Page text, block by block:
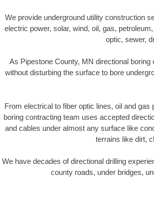
We provide underground utility construction
electric power, solar, wind, oil, gas,
optic, sewer,
As Pipestone County, MN directional
without disturbing the surface to bore
From electrical to fiber optic lines, oil and
boring contracting team uses accepted
and cables under almost any surface like
terrains like dirt,
We have decades of directional drilling
county roads, under bridges,